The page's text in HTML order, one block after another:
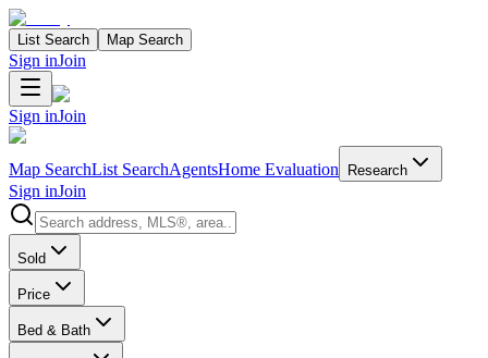
List Search Map Search
Sign inJoin
Sign inJoin
Map SearchList SearchAgentsHome Evaluation Research
Sign inJoin
Search properties
Sold
Price
Bed & Bath